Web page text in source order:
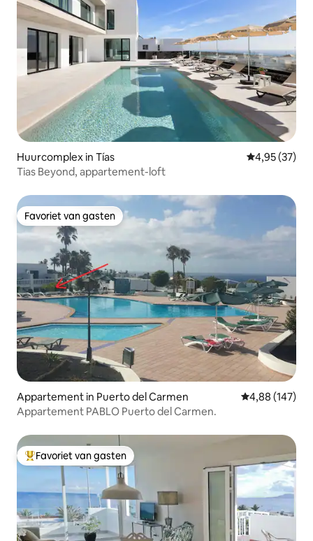
Huurcomplex in Tías Gemiddelde
4,95 (37)
Tias Beyond, appartement-loft
Favoriet van gasten
Favoriet van gasten
Appartement in Puerto del Carmen Gemiddelde
4,88 (147)
Appartement PABLO Puerto del Carmen.
Topfavoriet van gasten
Favoriet van gasten